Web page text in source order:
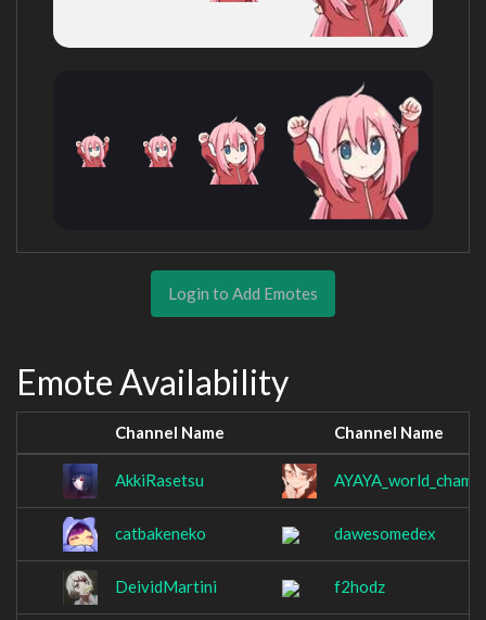
Login to Add Emotes
Emote Availability
Channel Name Channel Name
AkkiRasetsu
catbakeneko dawesomedex
DeividMartini f2hodz